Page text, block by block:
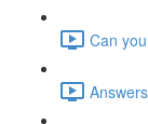
Can